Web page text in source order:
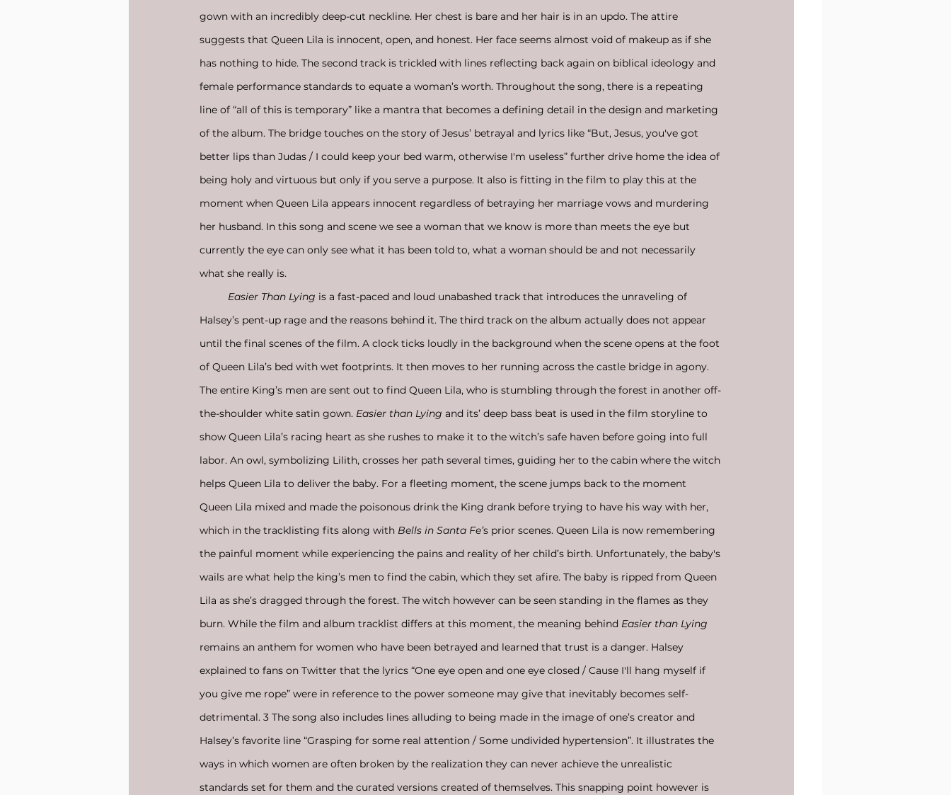
gown with an incredibly deep-cut neckline. Her chest is bare and her hair is in an updo. The attire
suggests that Queen Lila is innocent, open, and honest. Her face seems almost void of makeup as if she
has nothing to hide. The second track is trickled with lines reflecting back again on biblical ideology and
female performance standards to equate a woman’s worth. Throughout the song, there is a repeating
line of “all of this is temporary” like a mantra that becomes a defining detail in the design and marketing
of the album. The bridge touches on the story of Jesus’ betrayal and lyrics like “But, Jesus, you've got
better lips than Judas / I could keep your bed warm, otherwise I'm useless” further drive home the idea of
being holy and virtuous but only if you serve a purpose. It also is fitting in the film to play this at the
moment when Queen Lila appears innocent regardless of betraying her marriage vows and murdering
her husband. In this song and scene we see a woman that we know is more than meets the eye but
currently the eye can only see what it has been told to, what a woman should be and not necessarily
what she really is.
Easier Than Lying is a fast-paced and loud unabashed track that introduces the unraveling of
Halsey’s pent-up rage and the reasons behind it. The third track on the album actually does not appear
until the final scenes of the film. A clock ticks loudly in the background when the scene opens at the foot
of Queen Lila’s bed with wet footprints. It then moves to her running across the castle bridge in agony.
The entire King’s men are sent out to find Queen Lila, who is stumbling through the forest in another off-
the-shoulder white satin gown. Easier than Lying and its’ deep bass beat is used in the film storyline to
show Queen Lila’s racing heart as she rushes to make it to the witch’s safe haven before going into full
labor. An owl, symbolizing Lilith, crosses her path several times, guiding her to the cabin where the witch
helps Queen Lila to deliver the baby. For a fleeting moment, the scene jumps back to the moment
Queen Lila mixed and made the poisonous drink the King drank before trying to have his way with her,
which in the tracklisting fits along with Bells in Santa Fe’s prior scenes. Queen Lila is now remembering
the painful moment while experiencing the pains and reality of her child’s birth. Unfortunately, the baby's
wails are what help the king’s men to find the cabin, which they set afire. The baby is ripped from Queen
Lila as she’s dragged through the forest. The witch however can be seen standing in the flames as they
burn. While the film and album tracklist differs at this moment, the meaning behind Easier than Lying
remains an anthem for women who have been betrayed and learned that trust is a danger. Halsey
explained to fans on Twitter that the lyrics “One eye open and one eye closed / Cause I'll hang myself if
you give me rope” were in reference to the power someone may give that inevitably becomes self-
detrimental. 3 The song also includes lines alluding to being made in the image of one’s creator and
Halsey’s favorite line “Grasping for some real attention / Some undivided hypertension”. It illustrates the
ways in which women are often broken by the realization they can never achieve the unrealistic
standards set for them and the curated versions created of themselves. This snapping point however is